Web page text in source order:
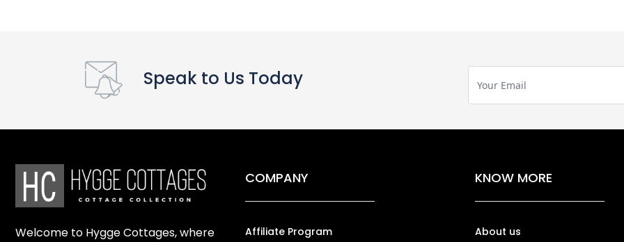
Speak to Us Today
Welcome to Hygge Cottages, where
COMPANY
Affiliate Program
KNOW MORE
About us